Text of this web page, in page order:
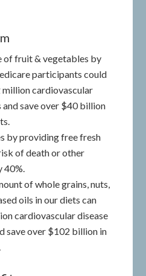
of fruit & vegetables by
participants could
cardiovascular
and save over $40 billion
by providing free fresh
of death or other
40%.
of whole grains, nuts,
oils in our diets can
cardiovascular disease
save over $102 billion in